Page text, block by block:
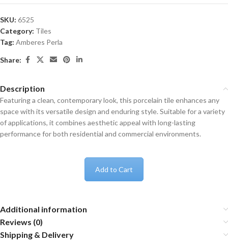
SKU: 6525
Category: Tiles
Tag: Amberes Perla
Share:
Description
Featuring a clean, contemporary look, this porcelain tile enhances any
space with its versatile design and enduring style. Suitable for a variety
of applications, it combines aesthetic appeal with long-lasting
performance for both residential and commercial environments.
Add to Cart
Additional information
Reviews (0)
Shipping & Delivery